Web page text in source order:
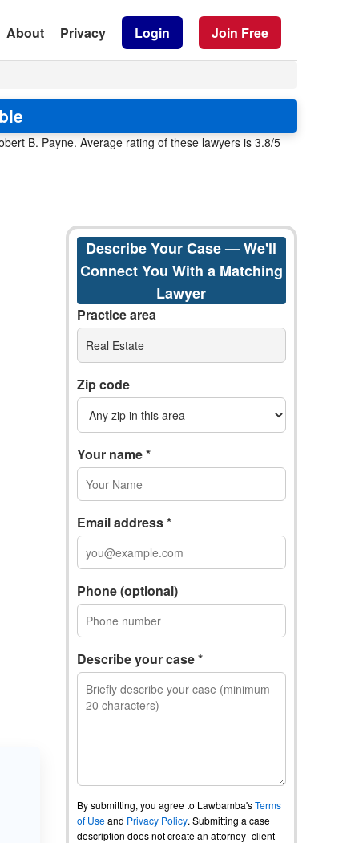
About Privacy Login Join Free
B. Payne. Average rating of these lawyers is 3.8/5
Describe Your Case — We'll
Connect You With a Matching
Lawyer
Practice area
Real Estate
Zip code
Your name *
Email address *
Phone (optional)
Describe your case *
By submitting, you agree to Lawbamba'sTerms
of Useand Privacy Policy. Submitting a case
description does not create an attorney–client